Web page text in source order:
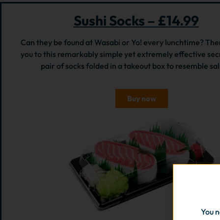
Sushi Socks – £14.99
Can they be found at Wasabi or Yo! every lunchtime?
you to this remarkably simple yet extremely effective
pair of socks folded in a takeout box to resemble
Buy now
You